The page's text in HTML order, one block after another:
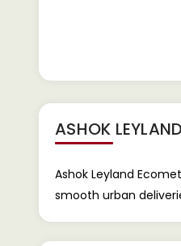
ASHOK
Ashok Leyland
smooth urban